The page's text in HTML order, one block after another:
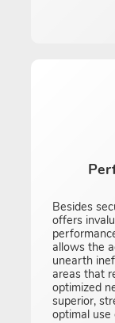
Besides
offers
allows the
unearth
areas that
optimized
superior,
optimal use